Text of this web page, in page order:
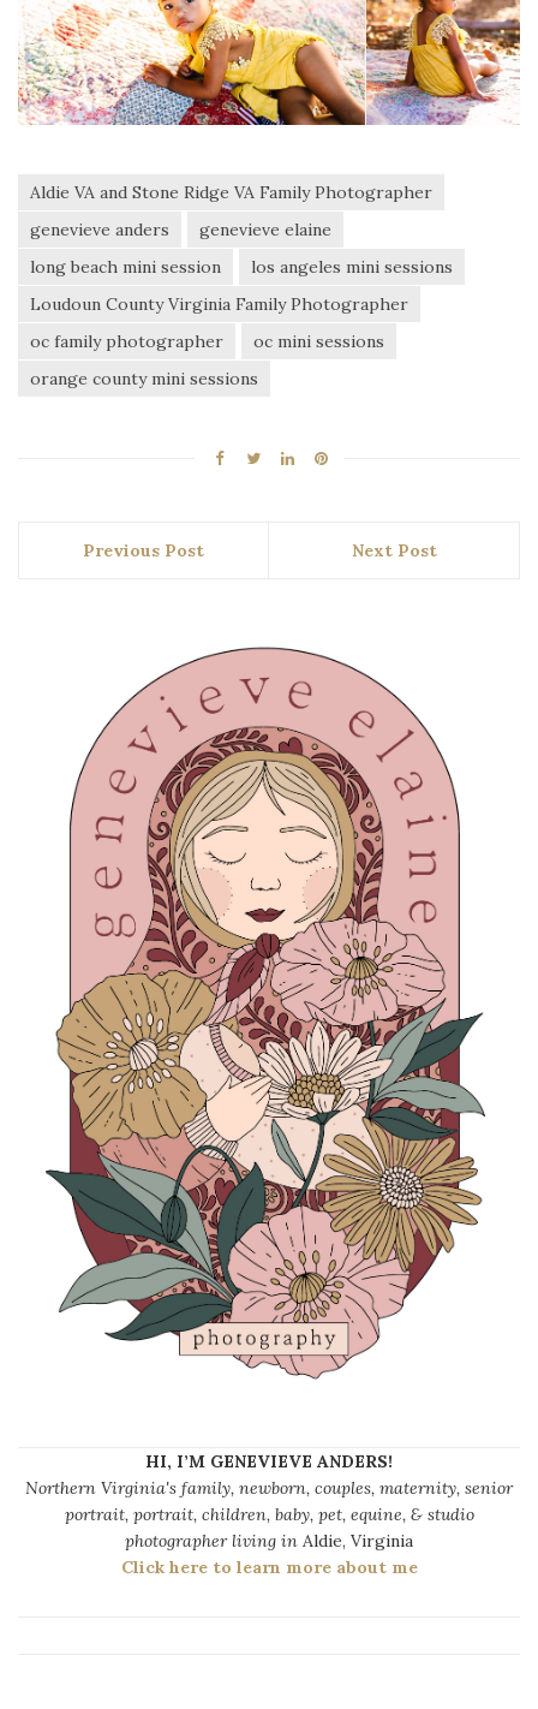
Aldie VA and Stone Ridge VA Family Photographer
genevieve anders
genevieve elaine
long beach mini session
los angeles mini sessions
Loudoun County Virginia Family Photographer
oc family photographer
oc mini sessions
orange county mini sessions
Previous Post Next Post
HI, I’M GENEVIEVE ANDERS!
Northern Virginia's family, newborn, couples, maternity, senior
portrait, portrait, children, baby, pet, equine, & studio
photographer living in Aldie, Virginia
Click here to learn more about me